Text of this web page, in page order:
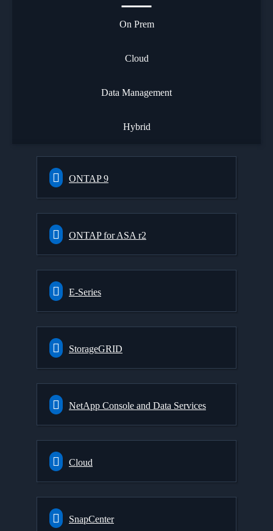
On Prem
Cloud
Data Management
Hybrid
ONTAP 9
ONTAP for ASA r2
E-Series
StorageGRID
NetApp Console and Data Services
Cloud
SnapCenter